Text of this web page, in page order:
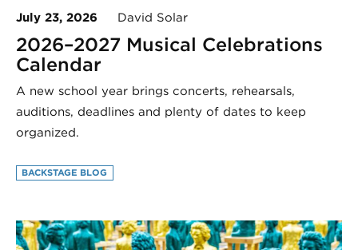
July 23, 2026 David Solar
2026–2027 Musical Celebrations
Calendar
A new school year brings concerts, rehearsals,
auditions, deadlines and plenty of dates to keep
organized.
BACKSTAGE BLOG